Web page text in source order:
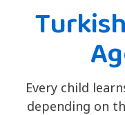
Every child
depending on